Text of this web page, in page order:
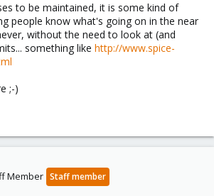
to be maintained, it is some kind of
people know what's going on in the near
without the need to look at (and
something like http://www.spice-
;-)
Member Staff member